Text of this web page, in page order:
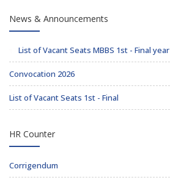
News & Announcements
List of Vacant Seats MBBS 1st - Final year
Convocation 2026
List of Vacant Seats 1st - Final
HR Counter
Corrigendum